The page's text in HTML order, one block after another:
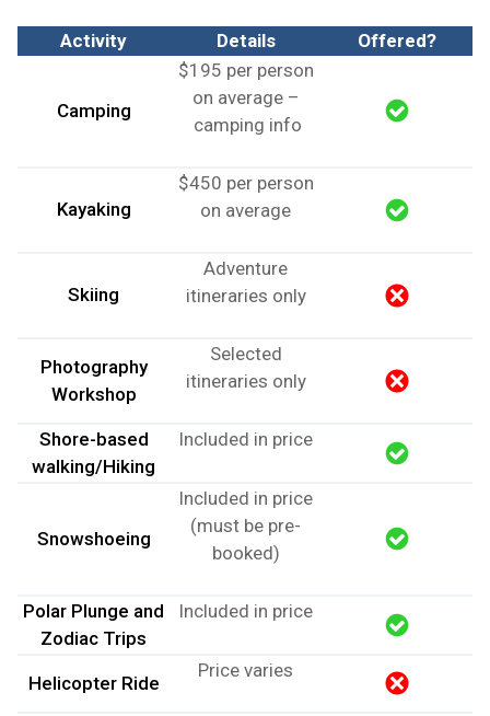
Activity Details Offered?
Camping
$195 per person
on average –
camping info
Kayaking
$450 per person
on average
Skiing
Adventure
itineraries only
Photography
Workshop
Selected
itineraries only
Shore-based
walking/Hiking
Included in price
Snowshoeing
Included in price
(must be pre-
booked)
Polar Plunge and
Zodiac Trips
Included in price
Helicopter Ride
Price varies